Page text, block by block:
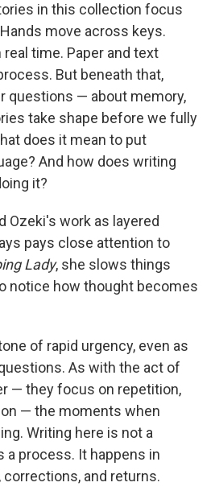
in this collection focus
move across keys.
real time. Paper and text
But beneath that,
questions — about memory,
take shape before we fully
does it mean to put
And how does writing
it?
Ozeki's work as layered
pays close attention to
Lady, she slows things
notice how thought becomes
of rapid urgency, even as
As with the act of
— they focus on repetition,
— the moments when
Writing here is not a
a process. It happens in
and returns.